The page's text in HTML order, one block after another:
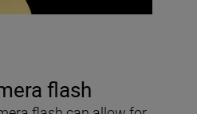
flash